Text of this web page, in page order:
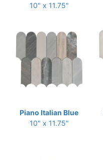
10" x 11.75"
Piano Italian Blue
10" x 11.75"